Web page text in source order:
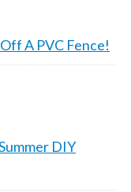
A PVC Fence!
DIY